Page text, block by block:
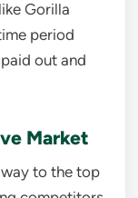
Gorilla
period
out and
Market
to the top